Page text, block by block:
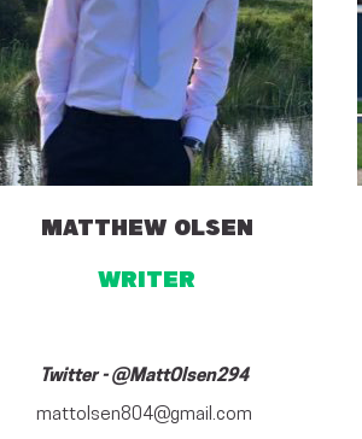
MATTHEW OLSEN
writer
Twitter - @MattOlsen294
mattolsen804@gmail.com